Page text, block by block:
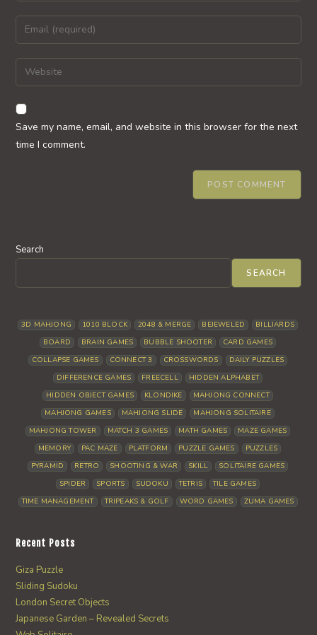
name
comment
Enter
your
email
address
comment
Enter
your
website
URL
(optional)
Save my name, email, and website in this browser for the next
time I comment.
Search
SEARCH
3D MAHJONG 1010 BLOCK 2048 & MERGE BEJEWELED
BILLIARDS
BOARD
BRAIN GAMES BUBBLE SHOOTER
CARD GAMES
COLLAPSE GAMES
CONNECT 3 CROSSWORDS
DAILY PUZZLES
DIFFERENCE GAMES
FREECELL
HIDDEN ALPHABET
HIDDEN OBJECT GAMES
KLONDIKE
MAHJONG CONNECT
MAHJONG GAMES
MAHJONG SLIDE
MAHJONG SOLITAIRE
MAHJONG TOWER
MATCH 3 GAMES MATH GAMES
MAZE GAMES
MEMORY
PAC MAZE PLATFORM PUZZLE GAMES
PUZZLES
PYRAMID
RETRO SHOOTING & WAR SKILL
SOLITAIRE GAMES
SPIDER
SPORTS SUDOKU TETRIS
TILE GAMES
TIME MANAGEMENT
TRIPEAKS & GOLF WORD GAMES ZUMA GAMES
Recent Posts
Giza Puzzle
Sliding Sudoku
London Secret Objects
Japanese Garden – Revealed Secrets